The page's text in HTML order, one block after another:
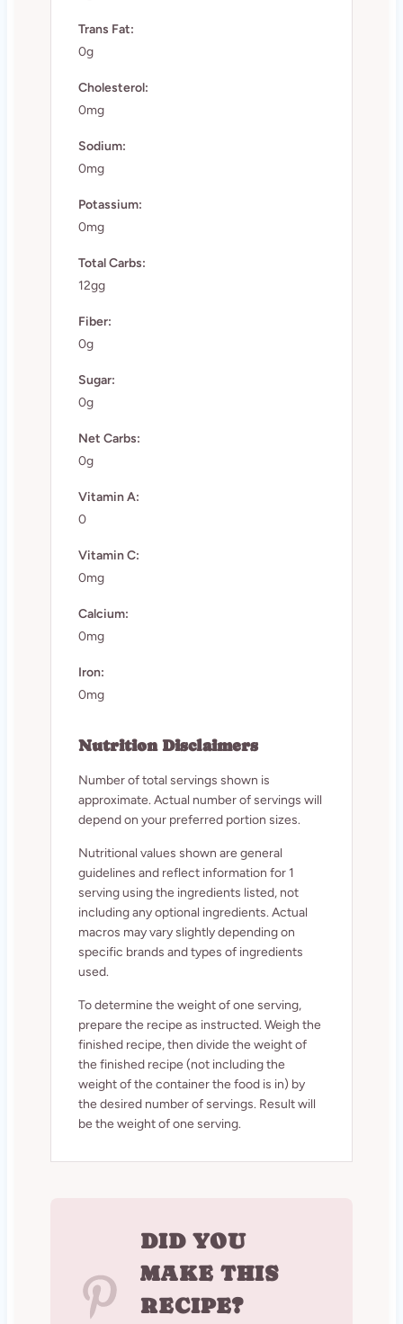
Trans Fat:
0g
Cholesterol:
0mg
Sodium:
0mg
Potassium:
0mg
Total Carbs:
12gg
Fiber:
0g
Sugar:
0g
Net Carbs:
0g
Vitamin A:
0
Vitamin C:
0mg
Calcium:
0mg
Iron:
0mg
Nutrition Disclaimers
Number of total servings shown is
approximate. Actual number of servings will
depend on your preferred portion sizes.
Nutritional values shown are general
guidelines and reflect information for 1
serving using the ingredients listed, not
including any optional ingredients. Actual
macros may vary slightly depending on
specific brands and types of ingredients
used.
To determine the weight of one serving,
prepare the recipe as instructed. Weigh the
finished recipe, then divide the weight of
the finished recipe (not including the
weight of the container the food is in) by
the desired number of servings. Result will
be the weight of one serving.
DID YOU
MAKE THIS
RECIPE?